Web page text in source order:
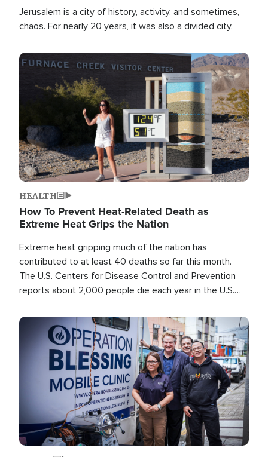
Jerusalem is a city of history, activity, and sometimes,
chaos. For nearly 20 years, it was also a divided city.
Image
HEALTH
How To Prevent Heat-Related Death as
Extreme Heat Grips the Nation
Extreme heat gripping much of the nation has
contributed to at least 40 deaths so far this month.
The U.S. Centers for Disease Control and Prevention
reports about 2,000 people die each year in the U.S.
than any other type of weather-related death.
Image